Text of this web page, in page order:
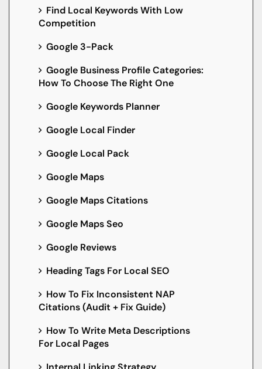
Find Local Keywords With Low
Competition
Google 3-Pack
Google Business Profile Categories:
How To Choose The Right One
Google Keywords Planner
Google Local Finder
Google Local Pack
Google Maps
Google Maps Citations
Google Maps Seo
Google Reviews
Heading Tags For Local SEO
How To Fix Inconsistent NAP
Citations (Audit + Fix Guide)
How To Write Meta Descriptions
For Local Pages